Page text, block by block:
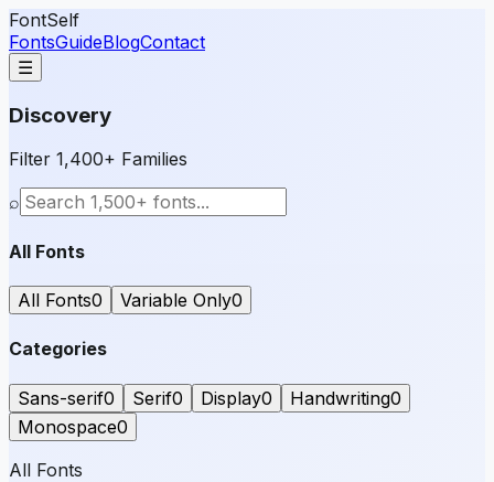
FontSelf
FontsGuideBlogContact
☰
Discovery
Filter 1,400+ Families
⌕
All Fonts
All Fonts0 Variable Only0
Categories
Sans-serif0 Serif0 Display0 Handwriting0
Monospace0
All Fonts